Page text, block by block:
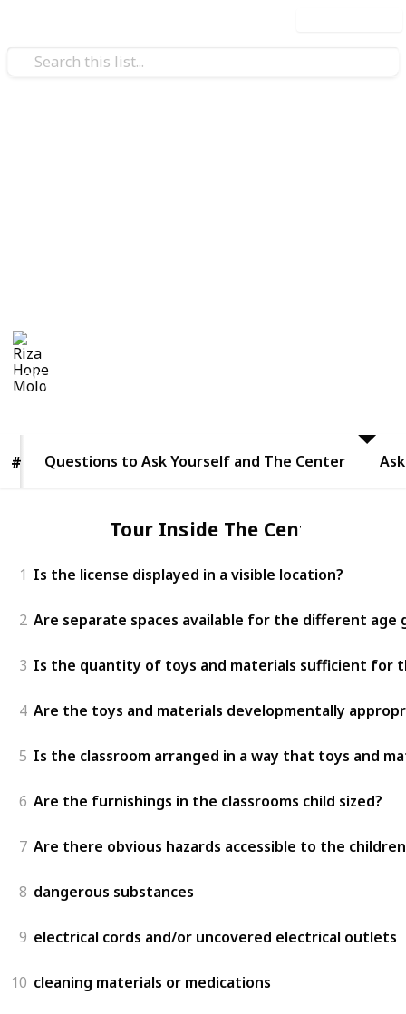
Views
1,245
#
Questions
Center
# Questions to Ask Yourself and The Center
Tour Inside The Center
1 Is the license displayed in a visible location?
2 Are separate spaces available for the different age
3 Is the quantity of toys and materials sufficient for
4 Are the toys and materials developmentally
5 Is the classroom arranged in a way that toys and
6 Are the furnishings in the classrooms child sized?
7 Are there obvious hazards accessible to the
8 dangerous substances
9 electrical cords and/or uncovered electrical outlets
10 cleaning materials or medications